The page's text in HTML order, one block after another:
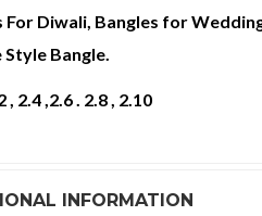
For Diwali, Bangles for
Bangle.
, 2.4 ,2.6 . 2.8 , 2.10
INFORMATION